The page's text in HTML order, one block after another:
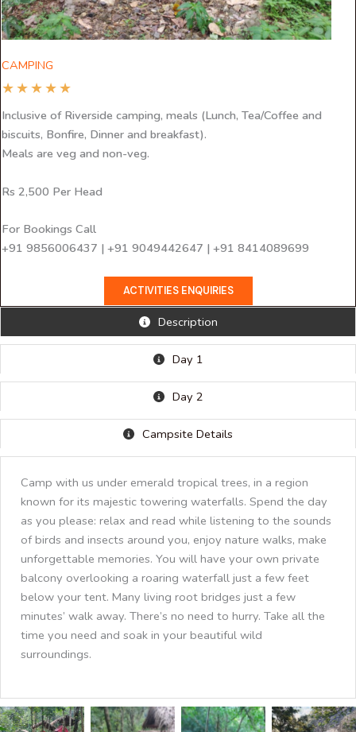
CAMPING
★★★★★
Inclusive of Riverside camping, meals (Lunch, Tea/Coffee and
biscuits, Bonfire, Dinner and breakfast).
Meals are veg and non-veg.
Rs 2,500 Per Head
For Bookings Call
+91 9856006437 | +91 9049442647 | +91 8414089699
ACTIVITIES ENQUIRIES
Description
Day 1
Day 2
Campsite Details
Camp with us under emerald tropical trees, in a region
known for its majestic towering waterfalls. Spend the day
as you please: relax and read while listening to the sounds
of birds and insects around you, enjoy nature walks, make
unforgettable memories. You will have your own private
balcony overlooking a roaring waterfall just a few feet
below your tent. Many living root bridges just a few
minutes’ walk away. There’s no need to hurry. Take all the
time you need and soak in your beautiful wild
surroundings.